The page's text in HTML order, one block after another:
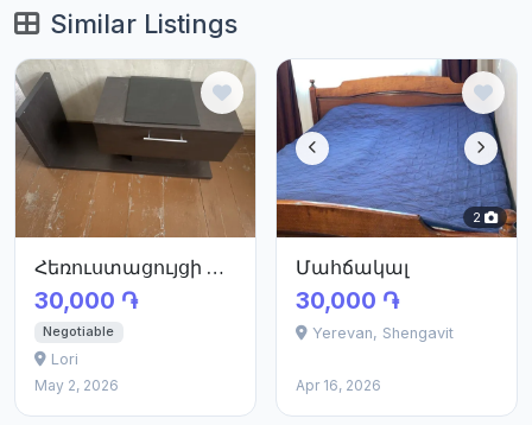
Similar Listings
Հեռուստացույցի պահարան
30,000 ֏
Negotiable
Lori
May 2, 2026
2
Մահճակալ
30,000 ֏
Yerevan, Shengavit
Apr 16, 2026